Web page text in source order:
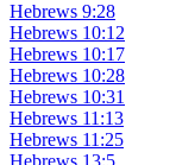
Hebrews 9:28
Hebrews 10:12
Hebrews 10:17
Hebrews 10:28
Hebrews 10:31
Hebrews 11:13
Hebrews 11:25